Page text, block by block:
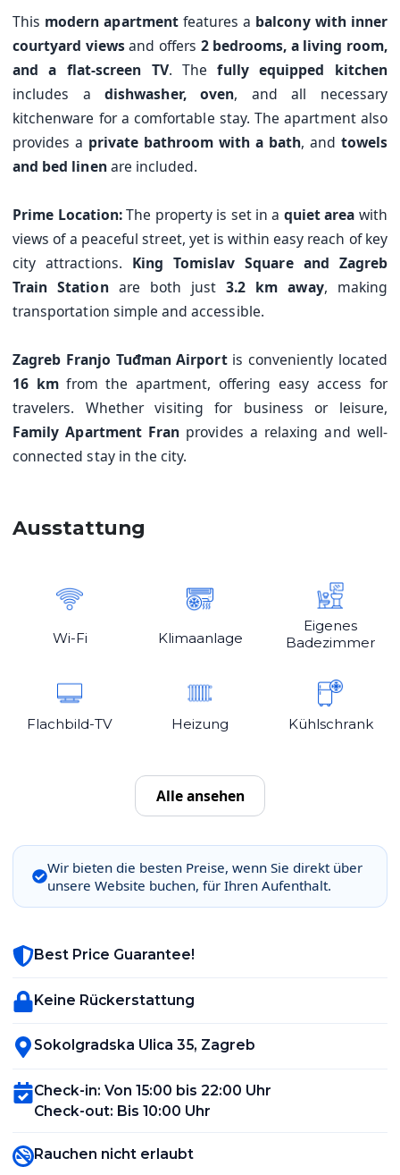
This modern apartmentfeatures a balcony with inner
courtyard viewsand offers 2 bedrooms, a living room,
and a flat-screen TV. Thefully equipped kitchen
includes adishwasher, oven, and all necessary
kitchenware for a comfortable stay. The apartment also
provides a private bathroom with a bath, and towels
and bed linenare included.
Prime Location:The property is set in a quiet area with
views of a peaceful street, yet is within easy reach of key
city attractions. King Tomislav Square and Zagreb
Train Stationare both just3.2 km away, making
transportation simple and accessible.
Zagreb Franjo Tuđman Airportis conveniently located
16 kmfrom the apartment, offering easy access for
travelers. Whether visiting for business or leisure,
Family Apartment Fran provides a relaxing and well-
connected stay in the city.
Ausstattung
Wi-Fi Klimaanlage
Eigenes
Badezimmer
Flachbild-TV Heizung Kühlschrank
Alle ansehen
Wir bieten die besten Preise, wenn Sie direkt über
unsere Website buchen, für Ihren Aufenthalt.
Best Price Guarantee!
Keine Rückerstattung
Sokolgradska Ulica 35, Zagreb
Check-in: Von 15:00 bis 22:00 Uhr
Check-out: Bis 10:00 Uhr
Rauchen nicht erlaubt